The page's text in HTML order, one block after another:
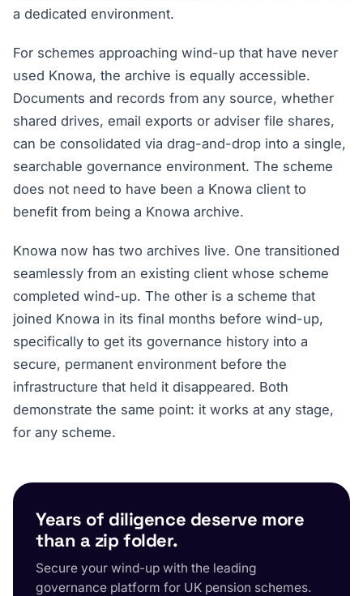
a dedicated environment.
For schemes approaching wind-up that have never
used Knowa, the archive is equally accessible.
Documents and records from any source, whether
shared drives, email exports or adviser file shares,
can be consolidated via drag-and-drop into a single,
searchable governance environment. The scheme
does not need to have been a Knowa client to
benefit from being a Knowa archive.
Knowa now has two archives live. One transitioned
seamlessly from an existing client whose scheme
completed wind-up. The other is a scheme that
joined Knowa in its final months before wind-up,
specifically to get its governance history into a
secure, permanent environment before the
infrastructure that held it disappeared. Both
demonstrate the same point: it works at any stage,
for any scheme.
Years of diligence deserve more
than a zip folder.
Secure your wind-up with the leading
governance platform for UK pension schemes.